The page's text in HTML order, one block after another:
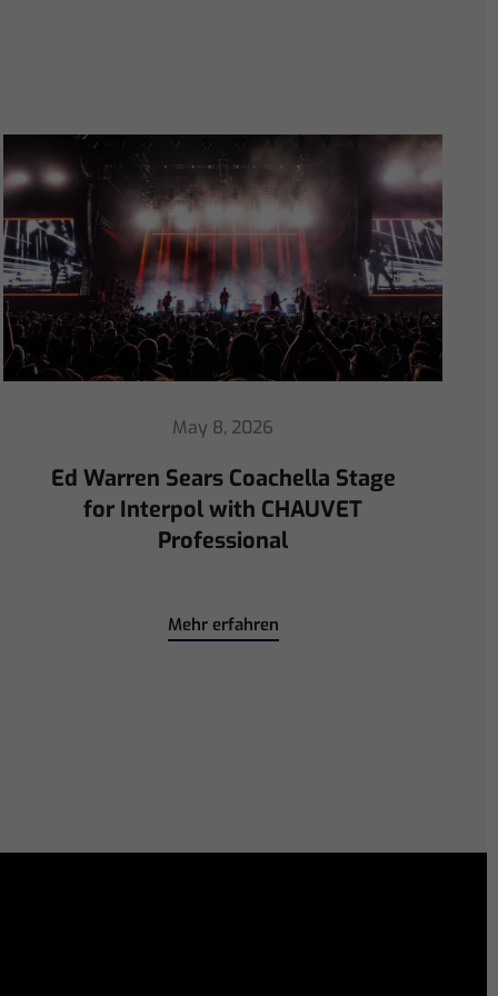
April 30, 2026
ChamSys Helps Ed Warren
Immerse Emeritus Stadium
for Arsenal vs Chelsea Pre-Match
Mehr erfahren